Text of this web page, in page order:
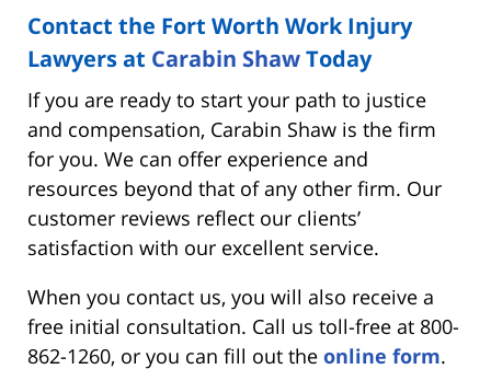
Contact the Fort Worth Work Injury
Lawyers at Carabin ShawToday
If you are ready to start your path to justice
and compensation, Carabin Shaw is the firm
for you. We can offer experience and
resources beyond that of any other firm. Our
customer reviews reflect our clients’
satisfaction with our excellent service.
When you contact us, you will also receive a
free initial consultation. Call us toll-free at 800-
862-1260, or you can fill out the online form.